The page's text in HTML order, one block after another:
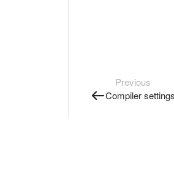
Previous
Compiler